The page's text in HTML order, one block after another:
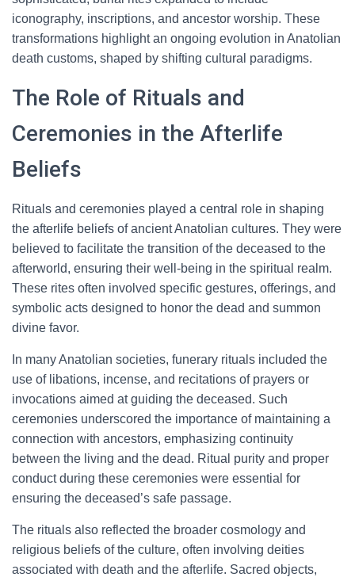
iconography, inscriptions, and ancestor worship. These
transformations highlight an ongoing evolution in Anatolian
death customs, shaped by shifting cultural paradigms.
The Role of Rituals and
Ceremonies in the Afterlife
Beliefs
Rituals and ceremonies played a central role in shaping
the afterlife beliefs of ancient Anatolian cultures. They were
believed to facilitate the transition of the deceased to the
afterworld, ensuring their well-being in the spiritual realm.
These rites often involved specific gestures, offerings, and
symbolic acts designed to honor the dead and summon
divine favor.
In many Anatolian societies, funerary rituals included the
use of libations, incense, and recitations of prayers or
invocations aimed at guiding the deceased. Such
ceremonies underscored the importance of maintaining a
connection with ancestors, emphasizing continuity
between the living and the dead. Ritual purity and proper
conduct during these ceremonies were essential for
ensuring the deceased’s safe passage.
The rituals also reflected the broader cosmology and
religious beliefs of the culture, often involving deities
associated with death and the afterlife. Sacred objects,